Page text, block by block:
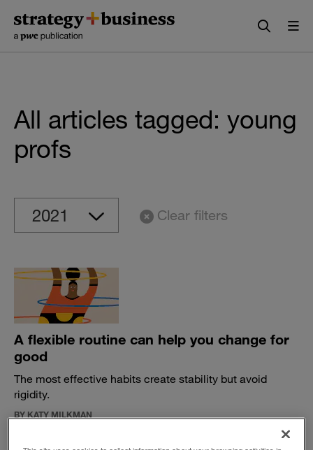
content
navigation
All articles tagged: young
profs
Clear filters
A flexible routine can help you change for
good
The most effective habits create stability but avoid
rigidity.
BY KATY MILKMAN